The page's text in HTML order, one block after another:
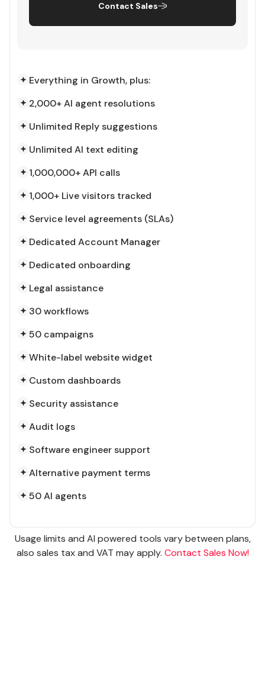
Contact Sales
Everything in Growth, plus:
2,000+ AI agent resolutions
Unlimited Reply suggestions
Unlimited AI text editing
1,000,000+ API calls
1,000+ Live visitors tracked
Service level agreements (SLAs)
Dedicated Account Manager
Dedicated onboarding
Legal assistance
30 workflows
50 campaigns
White-label website widget
Custom dashboards
Security assistance
Audit logs
Software engineer support
Alternative payment terms
50 AI agents
Usage limits and AI powered tools vary between plans,
also sales tax and VAT may apply. Contact Sales Now!